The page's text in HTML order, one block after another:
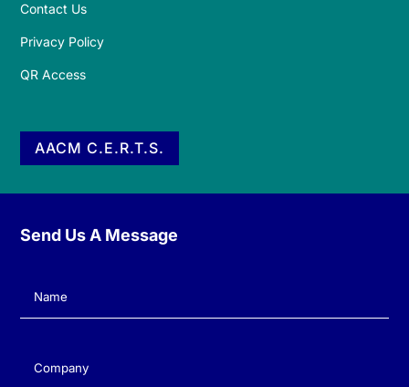
Contact Us
Privacy Policy
QR Access
AACM C.E.R.T.S.
Send Us A Message
Name(Required)
Company(Required)